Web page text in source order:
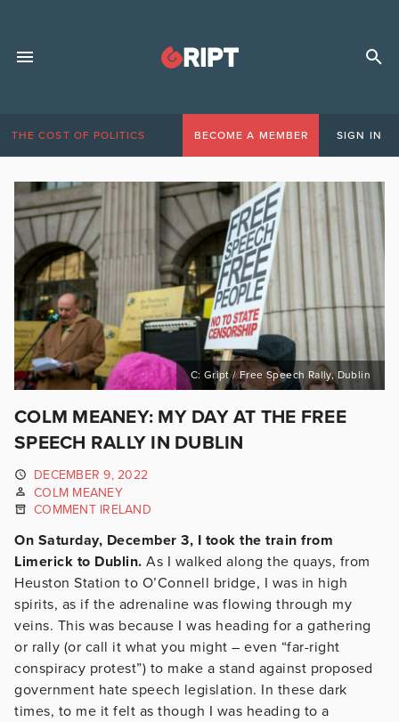
THE COST OF POLITICS BECOME A MEMBER SIGN IN
C: Gript / Free Speech Rally, Dublin
COLM MEANEY: MY DAY AT THE FREE
SPEECH RALLY IN DUBLIN
DECEMBER 9, 2022
COLM MEANEY
COMMENT IRELAND
On Saturday, December 3, I took the train from
Limerick to Dublin. As I walked along the quays, from
Heuston Station to O’Connell bridge, I was in high
spirits, as if the adrenaline was flowing through my
veins. This was because I was heading for a gathering
or rally (or call it what you might – even “far-right
conspiracy protest”) to make a stand against proposed
government hate speech legislation. In these dark
times, to me it felt as though I was heading to a